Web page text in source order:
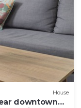
House
downtown